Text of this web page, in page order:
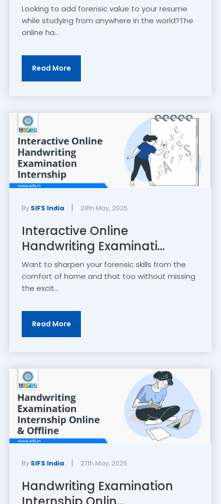
Looking to add forensic value to your resume
while studying from anywhere in the world?The
online ha...
Read More
By SIFS India | 28th May, 2025
Interactive Online
Handwriting Examinati...
Want to sharpen your forensic skills from the
comfort of home and that too without missing
the excit...
Read More
By SIFS India | 27th May, 2025
Handwriting Examination